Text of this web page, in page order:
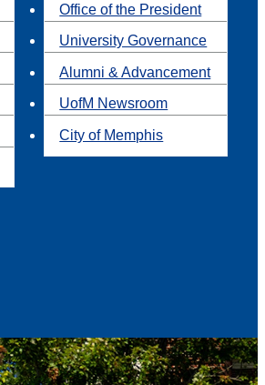
Office of the President
University Governance
Alumni & Advancement
UofM Newsroom
City of Memphis